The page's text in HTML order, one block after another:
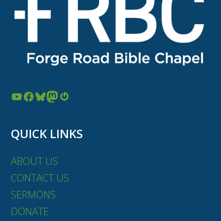
YouTube Facebook Bluesky Mastodon Gravatar
QUICK LINKS
ABOUT US
CONTACT US
SERMONS
DONATE